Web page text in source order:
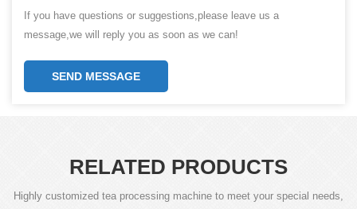
If you have questions or suggestions,please leave us a
message,we will reply you as soon as we can!
SEND MESSAGE
RELATED PRODUCTS
Highly customized tea processing machine to meet your special needs,